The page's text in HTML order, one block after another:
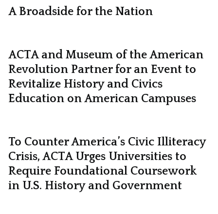
A Broadside for the Nation
ACTA and Museum of the American
Revolution Partner for an Event to
Revitalize History and Civics
Education on American Campuses
To Counter America’s Civic Illiteracy
Crisis, ACTA Urges Universities to
Require Foundational Coursework
in U.S. History and Government